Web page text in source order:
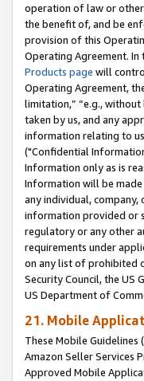
operation of law or
the benefit of, and be
provision of this
Operating Agreement.
Products page will
Operating Agreement,
limitation,” “e.g.,
taken by us, and any
information relating to
("Confidential
Information only as is
Information will be
any individual,
information provided or
regulatory or any other
requirements under
on any list of prohibited
Security Council, the US
US Department of
21. Mobile
These Mobile Guidelines
Amazon Seller Services
Approved Mobile